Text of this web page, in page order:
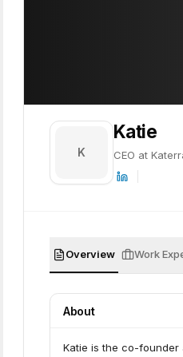
K
Katie
CEO at
Overview Work
About
Katie is the co-founder